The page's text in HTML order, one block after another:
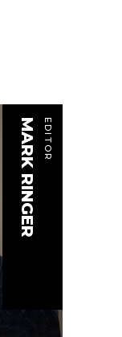
EDITOR
MARK RINGER